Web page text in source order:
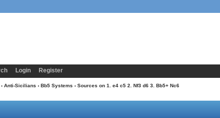
Login Register
› Anti-Sicilians › Bb5 Systems › Sources on 1. e4 c5 2. Nf3 d6 3. Bb5+ Nc6